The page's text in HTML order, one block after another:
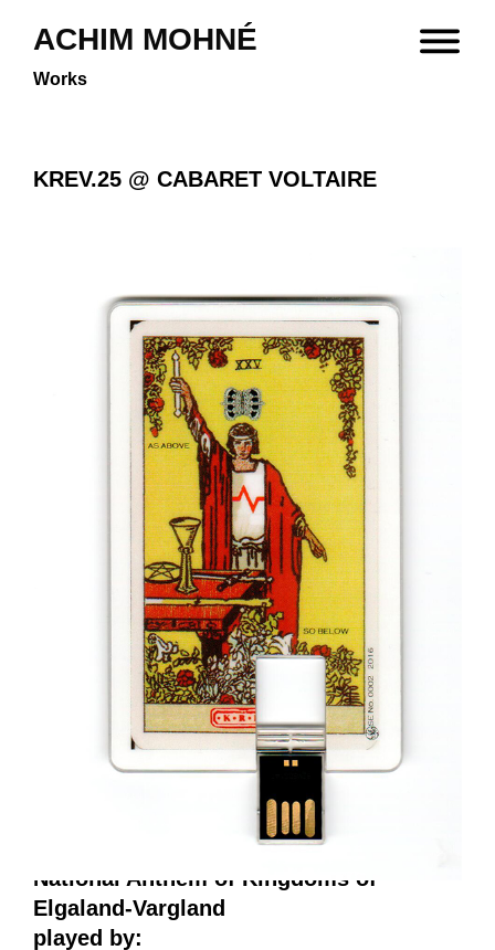
ACHIM MOHNÉ
KREV.25 @ CABARET VOLTAIRE
National Anthem of Kingdoms of
Elgaland-Vargland
played by:
Works